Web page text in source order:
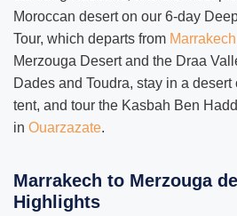
Moroccan desert on our 6-day
Tour, which departs from Marrakech
Merzouga Desert and the Draa
Dades and Toudra, stay in a
tent, and tour the Kasbah Ben
in Ouarzazate.
Marrakech to Merzouga
Highlights